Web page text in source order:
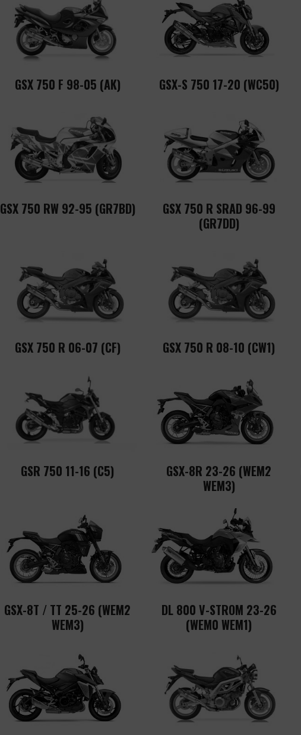
GSX 750 F 98-05 (AK) GSX-S 750 17-20 (WC50)
GSX 750 RW 92-95 (GR7BD)
GSX 750 R SRAD 96-99
(GR7DD)
GSX 750 R 06-07 (CF) GSX 750 R 08-10 (CW1)
GSR 750 11-16 (C5)
GSX-8R 23-26 (WEM2
WEM3)
GSX-8T / TT 25-26 (WEM2
WEM3)
DL 800 V-STROM 23-26
(WEM0 WEM1)